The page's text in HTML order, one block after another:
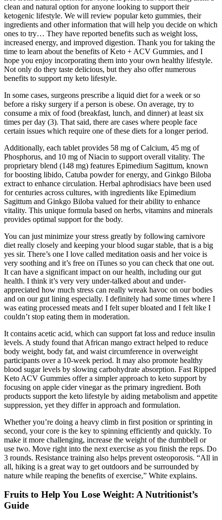
clean and natural option for anyone looking to support their
ketogenic lifestyle. We will review popular keto gummies, their
ingredients and other information that will help you decide on which
ones to try… They have reported benefits such as weight loss,
increased energy, and improved digestion. Thank you for taking the
time to learn about the benefits of Keto + ACV Gummies, and I
hope you enjoy incorporating them into your own healthy lifestyle.
Not only do they taste delicious, but they also offer numerous
benefits to support my keto lifestyle.
In some cases, surgeons prescribe a liquid diet for a week or so
before a risky surgery if a person is obese. On average, try to
consume a mix of food (breakfast, lunch, and dinner) at least six
times per day (3). That said, there are cases where people face
certain issues which require one of these diets for a longer period.
Additionally, each tablet provides 58 mg of Calcium, 45 mg of
Phosphorus, and 10 mg of Niacin to support overall vitality. The
proprietary blend (148 mg) features Epimedium Sagittum, known
for boosting libido, Catuba powder for energy, and Ginkgo Biloba
extract to enhance circulation. Herbal aphrodisiacs have been used
for centuries across cultures, with ingredients like Epimedium
Sagittum and Ginkgo Biloba valued for their ability to enhance
vitality. This unique formula based on herbs, vitamins and minerals
provides optimal support for the body.
You can just minimize your stress greatly by following carnivore
diet really closely and keeping your blood sugar stable, that is a big
yes sir. There’s one I love called meditation oasis and her voice is
very soothing and it’s free on iTunes so you can check that one out.
It can have a significant impact on our health, including our gut
health. I think it’s very very under-talked about and under-
appreciated how much stress can really wreak havoc on our bodies
and on our gut lining especially. I definitely had some times where I
was eating processed meats and I felt super bloated and I felt like I
couldn’t stop eating them in moderation.
It contains acetic acid, which can support fat loss and reduce insulin
levels. A study found that African mango extract helped to reduce
body weight, body fat, and waist circumference in overweight
participants over a 10-week period. It may also promote healthy
blood sugar levels by slowing carbohydrate absorption. Fast Ripped
Keto ACV Gummies offer a simpler approach to keto support by
focusing on apple cider vinegar as the primary ingredient. Both
products support the keto lifestyle by aiding metabolism and appetite
suppression, yet they differ in approach and formulation.
Whether you’re doing a heavy climb in first position or sprinting in
second, your core is the key to spinning efficiently and quickly. To
make it more challenging, increase the weight of the dumbbell or
use two. Move right into the next exercise as you finish the reps. Do
3 rounds. Resistance training also helps prevent osteoporosis. “All in
all, hiking is a great way to get outdoors and be surrounded by
nature while reaping the benefits of exercise,” White explains.
Fruits to Help You Lose Weight: A Nutritionist’s
Guide